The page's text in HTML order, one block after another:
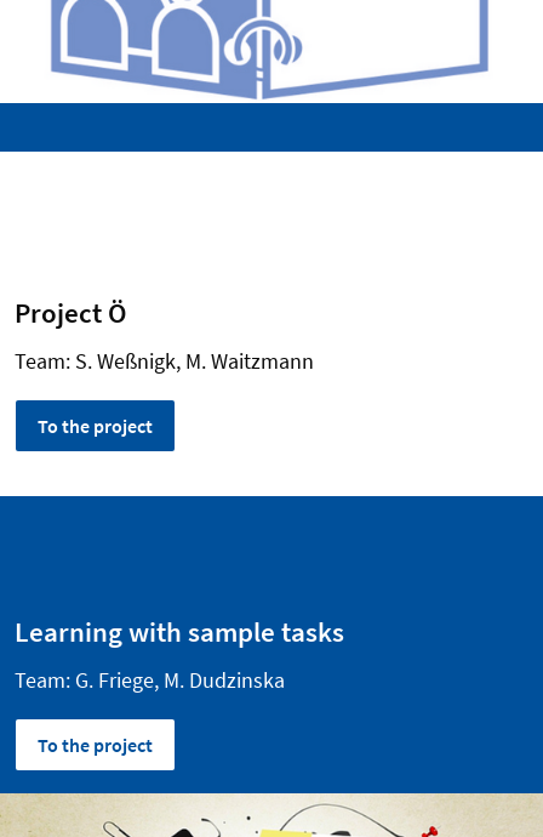
Project Ö
Team: S. Weßnigk, M. Waitzmann
To the project
Learning with sample tasks
Team: G. Friege, M. Dudzinska
To the project